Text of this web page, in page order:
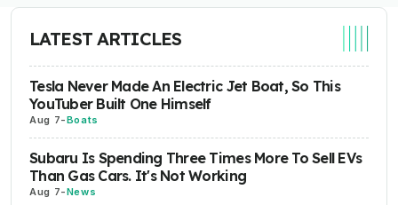
LATEST ARTICLES
Tesla Never Made An Electric Jet Boat, So This
YouTuber Built One Himself
Aug 7-Boats
Subaru Is Spending Three Times More To Sell EVs
Than Gas Cars. It's Not Working
Aug 7-News